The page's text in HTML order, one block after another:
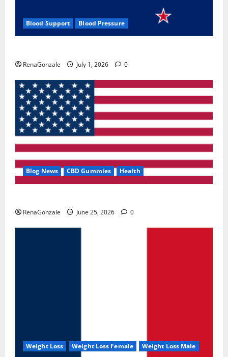
Blood Support Blood Pressure
RenaGonzale July 1, 2026 0
Blog News CBD Gummies Health
RenaGonzale June 25, 2026 0
Weight Loss Weight Loss Female Weight Loss Male